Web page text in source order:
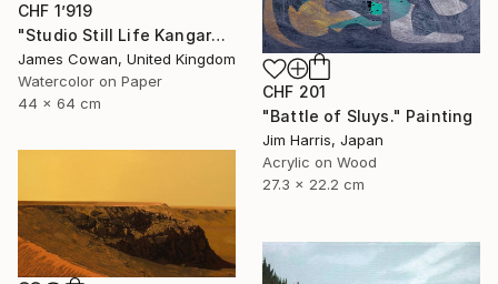
CHF 1’919
"Studio Still Life Kangaroo and Skull" Painting
James Cowan, United Kingdom
Watercolor on Paper
44 x 64 cm
CHF 201
"Battle of Sluys." Painting
Jim Harris, Japan
Acrylic on Wood
27.3 x 22.2 cm